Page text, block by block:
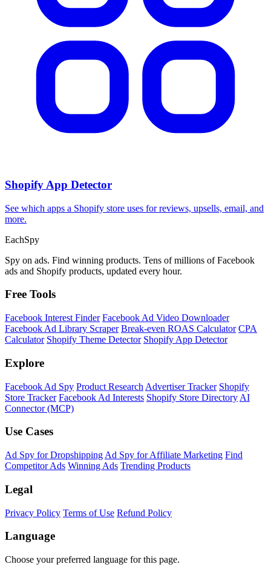
Shopify App Detector
See which apps a Shopify store uses for reviews, upsells, email, and
more.
EachSpy
Spy on ads. Find winning products. Tens of millions of Facebook
ads and Shopify products, updated every hour.
Free Tools
Facebook Interest Finder Facebook Ad Video Downloader
Facebook Ad Library Scraper Break-even ROAS Calculator CPA
Calculator Shopify Theme Detector Shopify App Detector
Explore
Facebook Ad Spy Product Research Advertiser Tracker Shopify
Store Tracker Facebook Ad Interests Shopify Store Directory AI
Connector (MCP)
Use Cases
Ad Spy for Dropshipping Ad Spy for Affiliate Marketing Find
Competitor Ads Winning Ads Trending Products
Legal
Privacy Policy Terms of Use Refund Policy
Language
Choose your preferred language for this page.